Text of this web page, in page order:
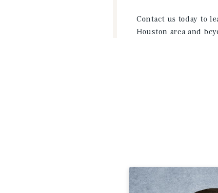
Contact us today to
Houston area and